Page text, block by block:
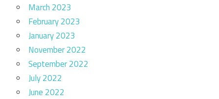
March 2023
February 2023
January 2023
November 2022
September 2022
July 2022
June 2022